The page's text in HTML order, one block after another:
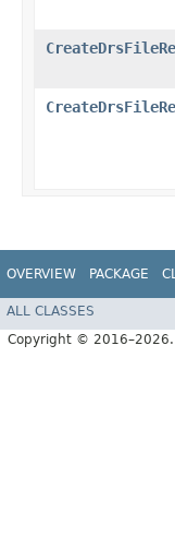
OVERVIEW PACKAGE
ALL CLASSES
Copyright ©